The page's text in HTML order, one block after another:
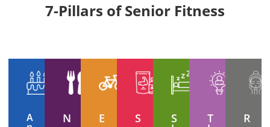
7-Pillars of Senior Fitness
A N E S S T R